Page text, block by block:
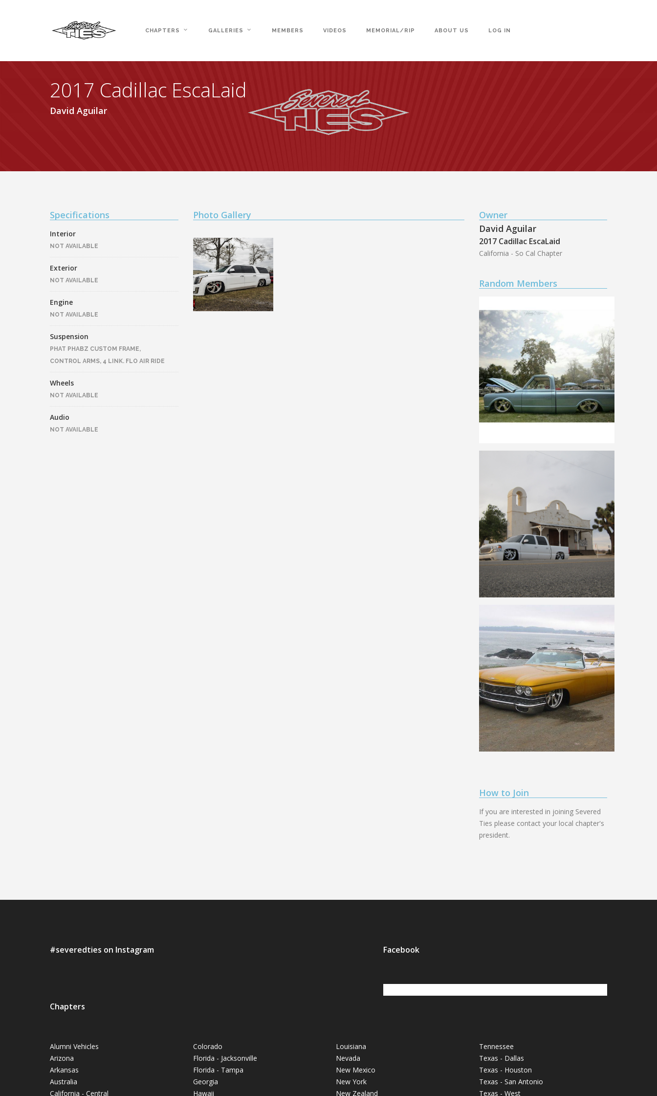
CHAPTERS GALLERIES MEMBERS VIDEOS MEMORIAL/RIP ABOUT US LOG IN
2017 Cadillac EscaLaid
David Aguilar
Specifications
Interior
NOT AVAILABLE
Exterior
NOT AVAILABLE
Engine
NOT AVAILABLE
Suspension
PHAT PHABZ CUSTOM FRAME,
CONTROL ARMS, 4 LINK. FLO AIR RIDE
Wheels
NOT AVAILABLE
Audio
NOT AVAILABLE
Photo Gallery
Owner
David Aguilar
2017 Cadillac EscaLaid
California - So Cal Chapter
Random Members
How to Join
If you are interested in joining Severed
Ties please contact your local chapter's
president.
#severedties on Instagram Facebook
Chapters
Alumni Vehicles
Arizona
Arkansas
Australia
California - Central
Colorado
Florida - Jacksonville
Florida - Tampa
Georgia
Hawaii
Louisiana
Nevada
New Mexico
New York
New Zealand
Tennessee
Texas - Dallas
Texas - Houston
Texas - San Antonio
Texas - West